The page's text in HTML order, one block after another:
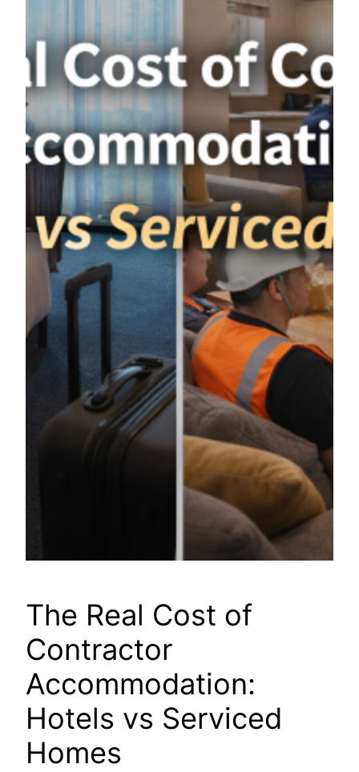
The Real Cost of
Contractor
Accommodation:
Hotels vs Serviced
Homes